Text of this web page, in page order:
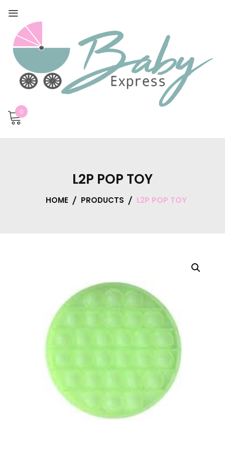
0
L2P POP TOY
HOME PRODUCTS L2P POP TOY